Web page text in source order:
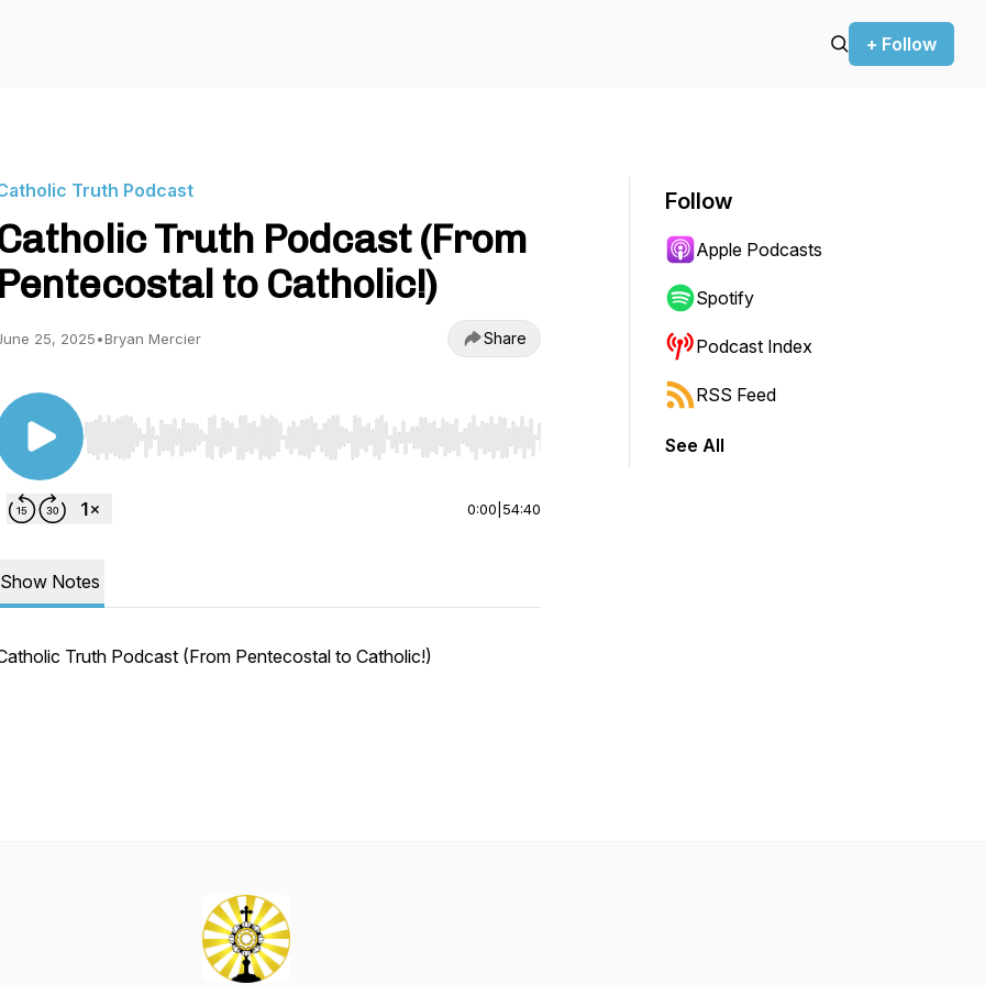
+ Follow
Truth Podcast
Truth Podcast (From
Pentecostal to Catholic!)
25, 2025•Bryan Mercier Share
Use Left/Right to seek, Home/End to jump to start or end. Hold shift to jump forward or backward.
0:00 54:40
Show Notes
Truth Podcast (From Pentecostal to Catholic!)
Follow
Apple Podcasts
Spotify
Podcast Index
RSS Feed
See All